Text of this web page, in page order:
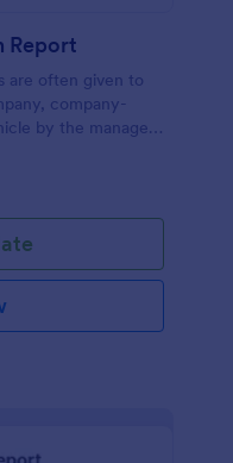
Report
are often given to
company-
by the manager